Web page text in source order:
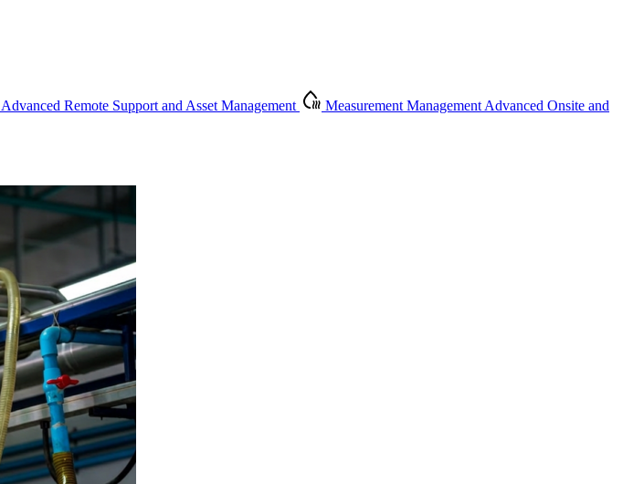
Advanced Remote Support and Asset Management Measurement ManagementAdvanced Onsite and